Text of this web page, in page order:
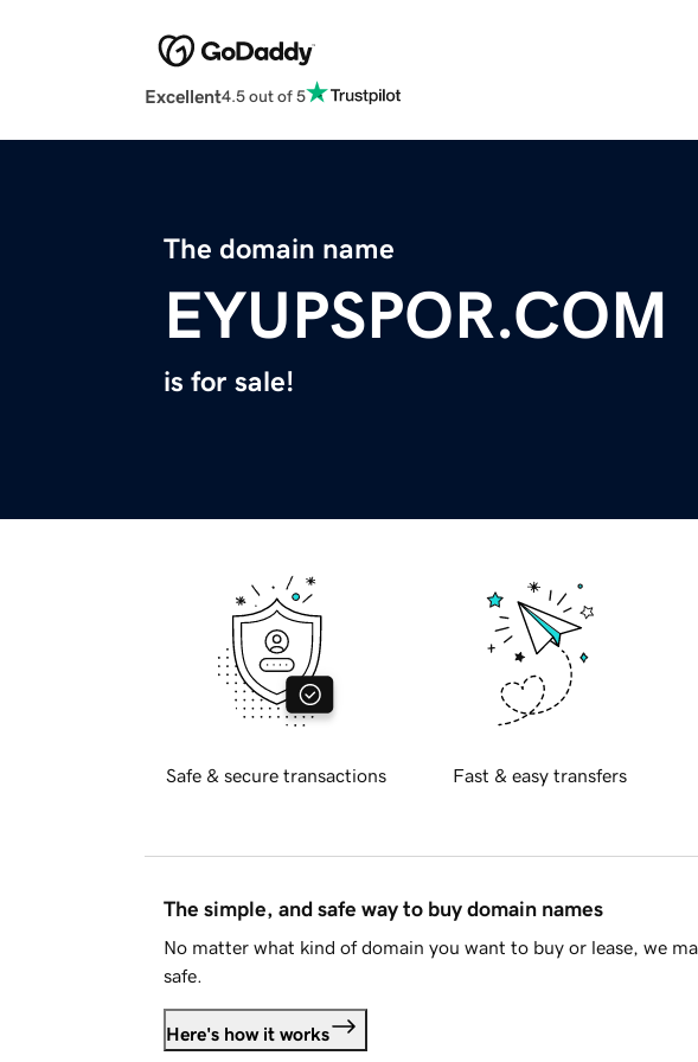
Excellent4.5 out of 5
The domain name
EYUPSPOR.COM
is for sale!
Safe & secure transactions Fast & easy transfers
The simple, and safe way to buy domain names
No matter what kind of domain you want to buy or lease, we
safe.
Here's how it works